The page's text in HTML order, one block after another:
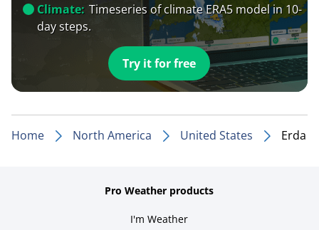
Climate: Timeseries of climate ERA5 model in 10-
day steps.
Try it for free
Home North America United States Erda
Pro Weather products
I'm Weather